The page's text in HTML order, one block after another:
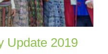
Update 2019